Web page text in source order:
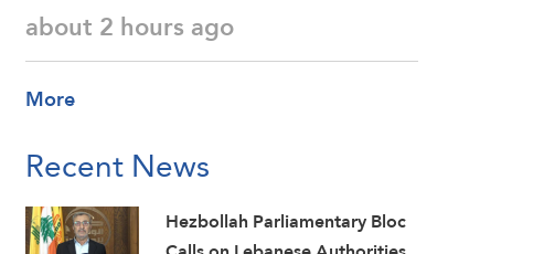
about 2 hours ago
More
Recent News
Hezbollah Parliamentary Bloc